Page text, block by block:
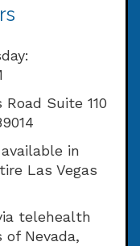
Suite 110
in
Las Vegas
telehealth
Nevada,